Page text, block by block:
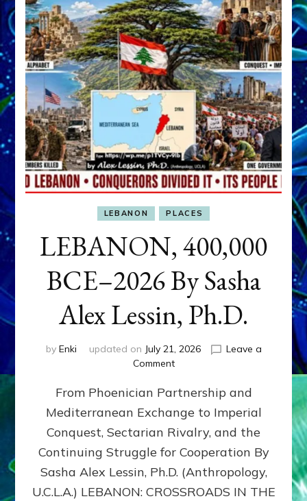
LEBANON PLACES
LEBANON, 400,000
BCE–2026 By Sasha
Alex Lessin, Ph.D.
by Enki updated on July 21, 2026
Leave a
Commenton
400,000
2026
By
Sasha
Lessin,
Ph.D.
From Phoenician Partnership and
Mediterranean Exchange to Imperial
Conquest, Sectarian Rivalry, and the
Continuing Struggle for Cooperation By
Sasha Alex Lessin, Ph.D. (Anthropology,
U.C.L.A.) LEBANON: CROSSROADS IN THE